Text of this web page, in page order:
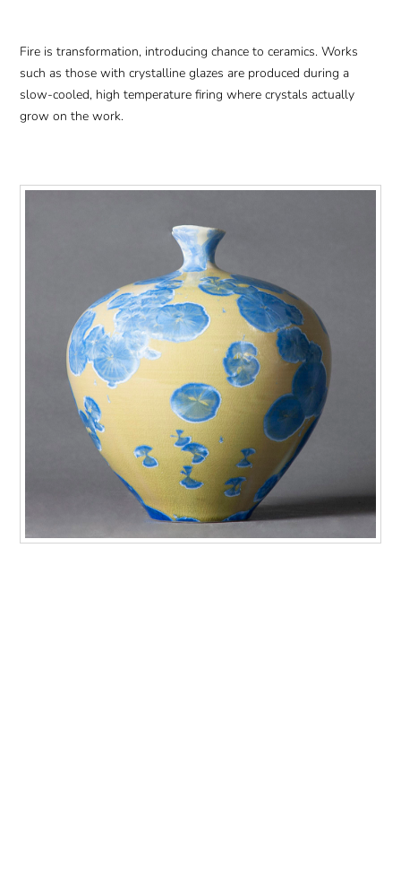
Fire is transformation, introducing chance to ceramics. Works
such as those with crystalline glazes are produced during a
slow-cooled, high temperature firing where crystals actually
grow on the work.